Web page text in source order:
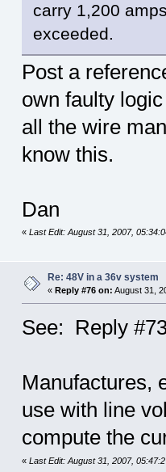
carry 1,200
exceeded.
Post a
own faulty
all the wire
know this.
Dan
« Last Edit: August 31, 2007,
Re: 48V in a 36v system
« Reply #76 on: August 31,
See: Reply
Manufactures,
use with line
compute the
« Last Edit: August 31, 2007,